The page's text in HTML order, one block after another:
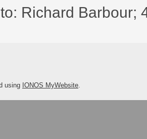
Richard Barbour;
using IONOS MyWebsite.